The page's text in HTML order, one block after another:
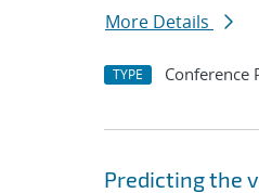
More Details
TYPE Conference
Predicting the